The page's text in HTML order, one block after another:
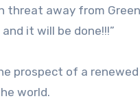
threat away from
it will be done!!!”
prospect of a
world.